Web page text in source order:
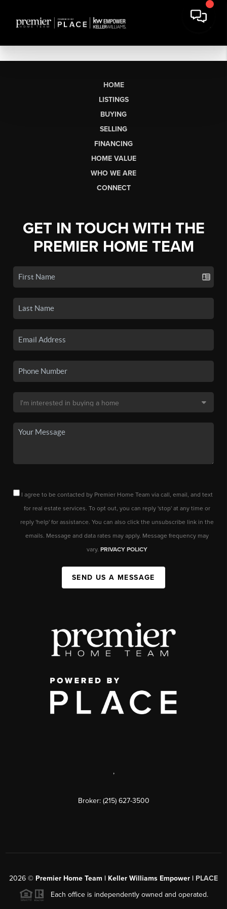
HOME
LISTINGS
BUYING
SELLING
FINANCING
HOME VALUE
WHO WE ARE
CONNECT
GET IN TOUCH WITH THE
PREMIER HOME TEAM
I agree to be contacted by Premier Home Team via call, email, and text
for real estate services. To opt out, you can reply 'stop' at any time or
reply 'help' for assistance. You can also click the unsubscribe link in the
emails. Message and data rates may apply. Message frequency may
vary. PRIVACY POLICY
SEND US A MESSAGE
,
Broker: (215) 627-3500
2026 © Premier Home Team | Keller Williams Empower | PLACE
Each office is independently owned and operated.